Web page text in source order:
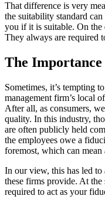
That difference is very
the suitability standard
you if it is suitable. On the
They always are required
The Importance
Sometimes, it’s tempting
management firm’s local
After all, as consumers,
quality. In this industry,
are often publicly held
the employees owe a
foremost, which can
In our view, this has led
these firms provide. At the
required to act as your